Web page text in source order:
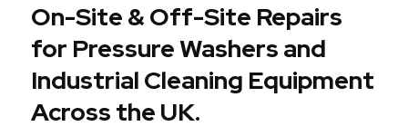
On-Site & Off-Site Repairs
for Pressure Washers and
Industrial Cleaning Equipment
Across the UK.